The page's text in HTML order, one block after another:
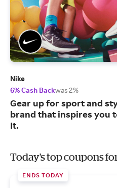
Nike
6% Cash Backwas 2%
Gear up for sport and
brand that inspires you
It.
Today's top coupons
ENDS TODAY